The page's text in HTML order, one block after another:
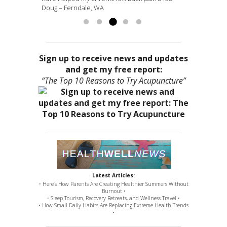
Doug – Ferndale, WA
more »
Sign up to receive news and updates
and get my free report:
“The Top 10 Reasons to Try Acupuncture”
Latest Articles:
• Here’s How Parents Are Creating Healthier Summers Without
Burnout •
• Sleep Tourism, Recovery Retreats, and Wellness Travel •
• How Small Daily Habits Are Replacing Extreme Health Trends
•